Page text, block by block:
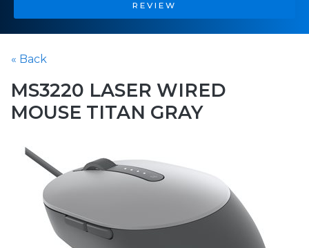
REVIEW
« Back
MS3220 LASER WIRED
MOUSE TITAN GRAY